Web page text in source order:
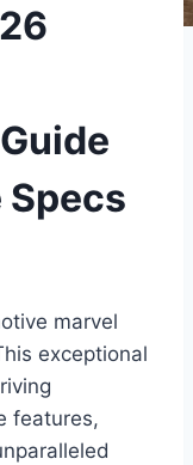
marvel
exceptional
features,